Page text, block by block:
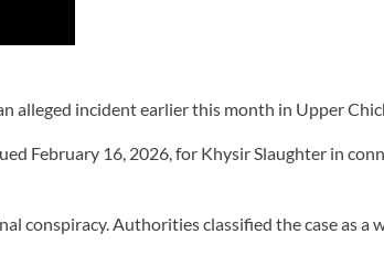
alleged incident earlier this month in Upper
February 16, 2026, for Khysir Slaughter in
conspiracy. Authorities classified the case as